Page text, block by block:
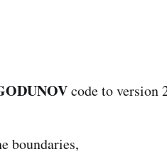
code to version
boundaries,